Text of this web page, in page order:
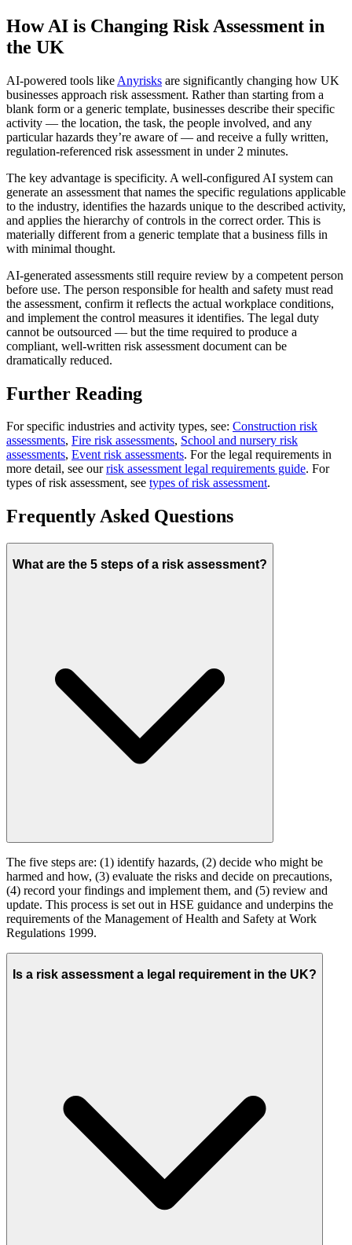
How AI is Changing Risk Assessment in
the UK
AI-powered tools like Anyrisks are significantly changing how UK
businesses approach risk assessment. Rather than starting from a
blank form or a generic template, businesses describe their specific
activity — the location, the task, the people involved, and any
particular hazards they’re aware of — and receive a fully written,
regulation-referenced risk assessment in under 2 minutes.
The key advantage is specificity. A well-configured AI system can
generate an assessment that names the specific regulations applicable
to the industry, identifies the hazards unique to the described activity,
and applies the hierarchy of controls in the correct order. This is
materially different from a generic template that a business fills in
with minimal thought.
AI-generated assessments still require review by a competent person
before use. The person responsible for health and safety must read
the assessment, confirm it reflects the actual workplace conditions,
and implement the control measures it identifies. The legal duty
cannot be outsourced — but the time required to produce a
compliant, well-written risk assessment document can be
dramatically reduced.
Further Reading
For specific industries and activity types, see: Construction risk
assessments, Fire risk assessments, School and nursery risk
assessments, Event risk assessments. For the legal requirements in
more detail, see ourrisk assessment legal requirements guide. For
types of risk assessment, see types of risk assessment.
Frequently Asked Questions
What are the 5 steps of a risk assessment?
The five steps are: (1) identify hazards, (2) decide who might be
harmed and how, (3) evaluate the risks and decide on precautions,
(4) record your findings and implement them, and (5) review and
update. This process is set out in HSE guidance and underpins the
requirements of the Management of Health and Safety at Work
Regulations 1999.
Is a risk assessment a legal requirement in the UK?